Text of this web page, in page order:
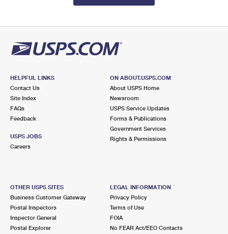
HELPFUL LINKS
Contact Us
Site Index
FAQs
Feedback
USPS JOBS
Careers
ON ABOUT.USPS.COM
About USPS Home
Newsroom
USPS Service Updates
Forms & Publications
Government Services
Rights & Permissions
OTHER USPS SITES
Business Customer Gateway
Postal Inspectors
Inspector General
Postal Explorer
LEGAL INFORMATION
Privacy Policy
Terms of Use
FOIA
No FEAR Act/EEO Contacts